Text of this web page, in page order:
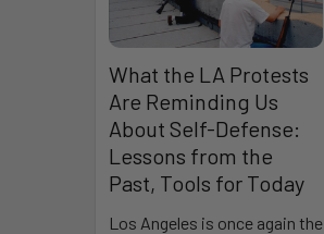
What the LA Protests
Are Reminding Us
About Self-Defense:
Lessons from the
Past, Tools for Today
Los Angeles is once again the